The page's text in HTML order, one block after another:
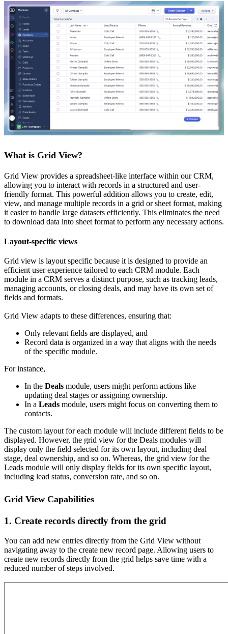
What is Grid View?
Grid View provides a spreadsheet-like interface within our CRM,
allowing you to interact with records in a structured and user-
friendly format. This powerful addition allows you to create, edit,
view, and manage multiple records in a grid or sheet format, making
it easier to handle large datasets efficiently. This eliminates the need
to download data into sheet format to perform any necessary actions.
Layout-specific views
Grid view is layout specific because it is designed to provide an
efficient user experience tailored to each CRM module. Each
module in a CRM serves a distinct purpose, such as tracking leads,
managing accounts, or closing deals, and may have its own set of
fields and formats.
Grid View adapts to these differences, ensuring that:
Only relevant fields are displayed, and
Record data is organized in a way that aligns with the needs
of the specific module.
For instance,
In the Deals module, users might perform actions like
updating deal stages or assigning ownership.
In a Leads module, users might focus on converting them to
contacts.
The custom layout for each module will include different fields to be
displayed. However, the grid view for the Deals modules will
display only the field selected for its own layout, including deal
stage, deal ownership, and so on. Whereas, the grid view for the
Leads module will only display fields for its own specific layout,
including lead status, conversion rate, and so on.
Grid View Capabilities
1. Create records directly from the grid
You can add new entries directly from the Grid View without
navigating away to the create new record page. Allowing users to
create new records directly from the grid helps save time with a
reduced number of steps involved.